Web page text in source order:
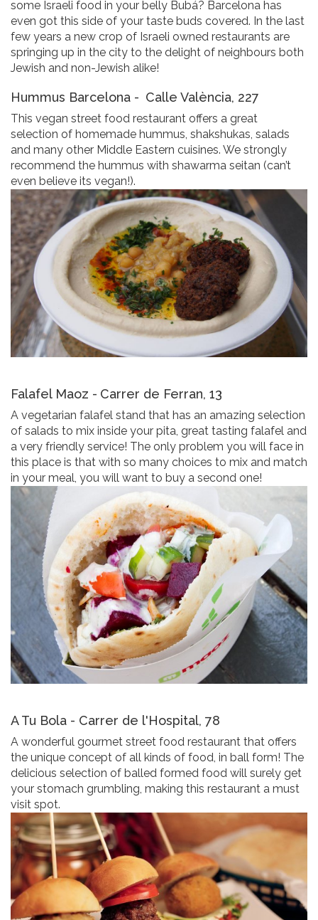
some Israeli food in your belly Bubá? Barcelona has
even got this side of your taste buds covered. In the last
few years a new crop of Israeli owned restaurants are
springing up in the city to the delight of neighbours both
Jewish and non-Jewish alike!
Hummus Barcelona - Calle València, 227
This vegan street food restaurant offers a great
selection of homemade hummus, shakshukas, salads
and many other Middle Eastern cuisines. We strongly
recommend the hummus with shawarma seitan (can’t
even believe its vegan!).
Falafel Maoz - Carrer de Ferran, 13
A vegetarian falafel stand that has an amazing selection
of salads to mix inside your pita, great tasting falafel and
a very friendly service! The only problem you will face in
this place is that with so many choices to mix and match
in your meal, you will want to buy a second one!
A Tu Bola - Carrer de l'Hospital, 78
A wonderful gourmet street food restaurant that offers
the unique concept of all kinds of food, in ball form! The
delicious selection of balled formed food will surely get
your stomach grumbling, making this restaurant a must
visit spot.